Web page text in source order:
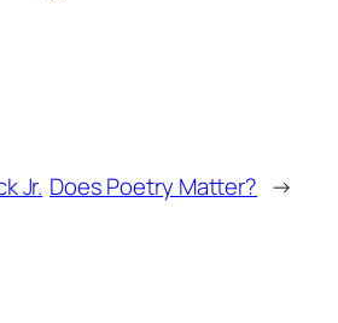
Jr. Does Poetry Matter? →